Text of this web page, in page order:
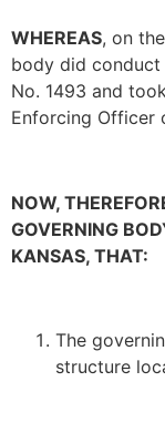
WHEREAS, on
body did conduct
No. 1493 and
Enforcing Officer
NOW,
GOVERNING
KANSAS, THAT:
The
structure